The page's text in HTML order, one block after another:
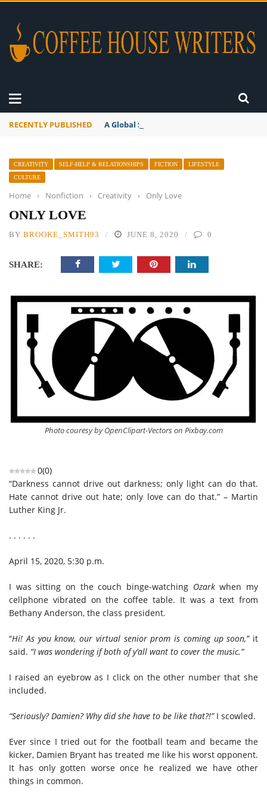
RECENTLY PUBLISHED A Global Suntan
CREATIVITY SELF-HELP & RELATIONSHIPS FICTION
LIFESTYLE
CULTURE
Home › Nonfiction › Creativity › Only Love
ONLY LOVE
BY BROOKE_SMITH93 JUNE 8, 2020 0
SHARE:
Photo couresy by OpenClipart-Vectors on Pixbay.com
0(0)
“Darkness cannot drive out darkness; only light can do that.
Hate cannot drive out hate; only love can do that.” – Martin
Luther King Jr.
. . . . . .
April 15, 2020, 5:30 p.m.
I was sitting on the couch binge-watching Ozarkwhen my
cellphone vibrated on the coffee table. It was a text from
Bethany Anderson, the class president.
“Hi! As you know, our virtual senior prom is coming up soon,” it
said. “I was wondering if both of y’all want to cover the music.”
I raised an eyebrow as I click on the other number that she
included.
“Seriously? Damien? Why did she have to be like that?!” I scowled.
Ever since I tried out for the football team and became the
kicker, Damien Bryant has treated me like his worst opponent.
It has only gotten worse once he realized we have other
things in common.